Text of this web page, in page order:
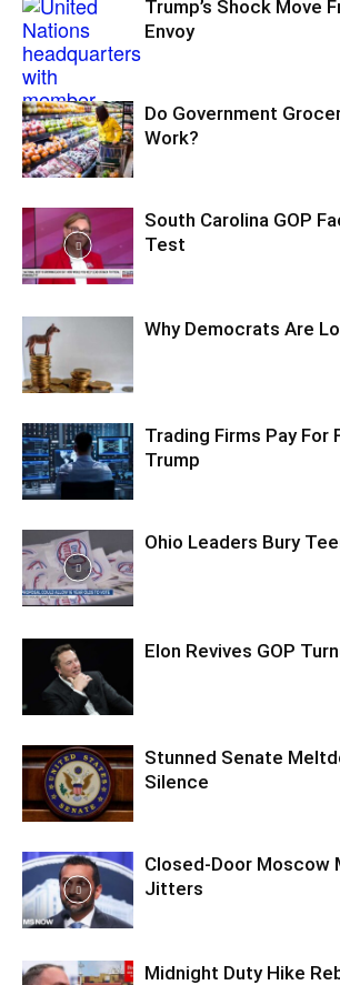
Trump’s Shock Move
Envoy
Do Government
Work?
South Carolina GOP
Test
Why Democrats Are
Trading Firms Pay For
Trump
Ohio Leaders Bury
Elon Revives GOP
Stunned Senate
Silence
Closed-Door Moscow
Jitters
Midnight Duty Hike